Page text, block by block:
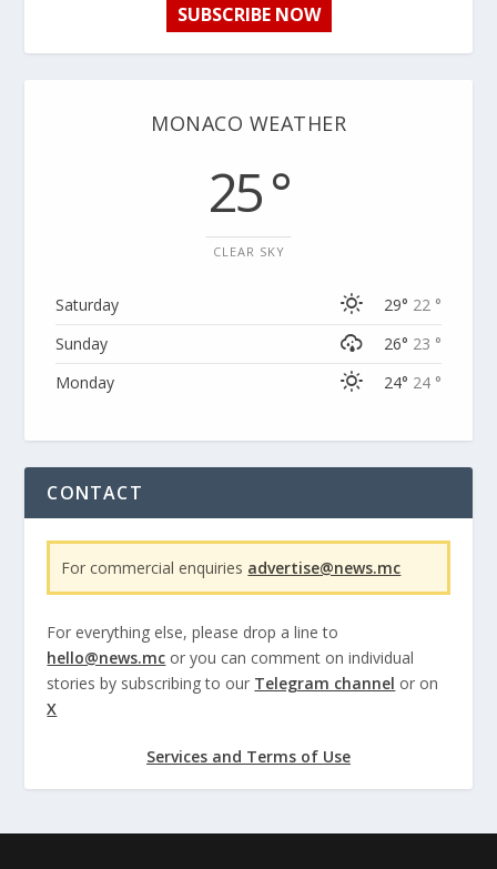
SUBSCRIBE NOW
MONACO WEATHER
25 °
CLEAR SKY
Saturday 29° 22 °
Sunday
26° 23 °
Monday
24° 24 °
CONTACT
For commercial enquiries advertise@news.mc
For everything else, please drop a line to
hello@news.mc or you can comment on individual
stories by subscribing to our Telegram channel or on
X
Services and Terms of Use